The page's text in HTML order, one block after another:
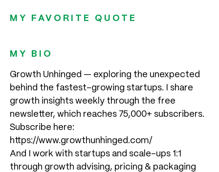
MY FAVORITE QUOTE
MY BIO
Growth Unhinged — exploring the unexpected
behind the fastest-growing startups. I share
growth insights weekly through the free
newsletter, which reaches 75,000+ subscribers.
Subscribe here:
https://www.growthunhinged.com/
And I work with startups and scale-ups 1:1
through growth advising, pricing & packaging